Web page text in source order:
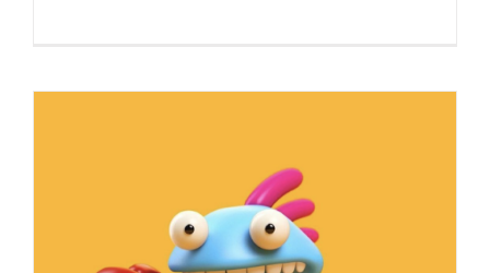
Empire’s exclusive subscriber cover
celebrating the upcoming…